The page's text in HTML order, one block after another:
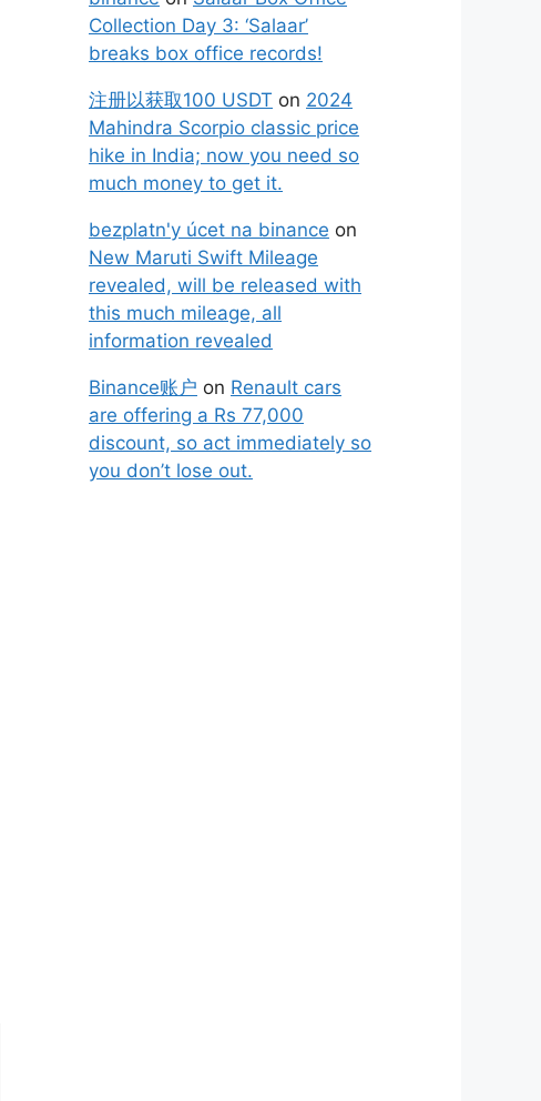
Collection Day 3: ‘Salaar’
breaks box office records!
注册以获取100 USDT on 2024
Mahindra Scorpio classic price
hike in India; now you need so
much money to get it.
bezplatn'y úcet na binance on
New Maruti Swift Mileage
revealed, will be released with
this much mileage, all
information revealed
Binance账户 on Renault cars
are offering a Rs 77,000
discount, so act immediately so
you don’t lose out.